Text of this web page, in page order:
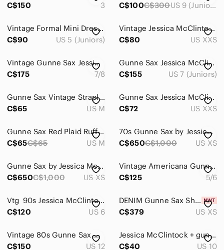
C$150
3
C$100C$300 US 9 (Juniors)
Vintage Formal Mini Dress Gunne Sax Zebra Print Black Turquoise Blue Size 5
C$90
US 5 (Juniors)
Vintage Jessica McClintock for Gunne Sax Corset Mini Dress Size 1 Bubble Hem
C$80
US XXS
Vintage Gunne Sax Jessica McClintock Black Velvet Maxi Length Formal Gown Sz 7/8
C$175
7/8
Gunne Sax Jessica McClintock Vintage 80s Black Lace Sparkly Drop Waist Dress 7/8
C$155
US 7 (Juniors)
Gunne Sax Vintage Strapless Zebra-Print Midi Dress in Tan and Black Sz 5
C$65
US M
Gunne Sax Jessica McClintock Strapless Corset Colorblock Satin Maxi Gown
C$72
US XXS
Gunne Sax Red Plaid Ruffled Tier Skirt
C$65C$65 US M
70s Gunne Sax by Jessica McClintock Maxi Dress Size XS 9 Orange Floral Boho
C$650C$1,000 US XS
Gunne Sax by Jessica McClintock maxi dress layered tiered long sleeve bishop
C$650C$1,000 US XS
Vintage Americana Gunne Sax By Jessica McClintock Midi Tea Dress Size 5/6
C$125
5/6
Vtg 90s Jessica McClintock X Gunne Sax Strapless Black & White Tuxedo Dress
C$120
US 6
DENIM Gunne Sax Shamash and Yofi Label Corset Prairie Sun Dress / XS XXS / NWT
C$379
US XS
Vintage 80s Gunne Sax Off-the-Shoulder Cocktail Dress Fit And Flare Crinoline
C$150
US 12
Jessica McClintock + gunne Sax polka Dot Strapless Dress w/ Lace & Satin Bow
C$40
US 10